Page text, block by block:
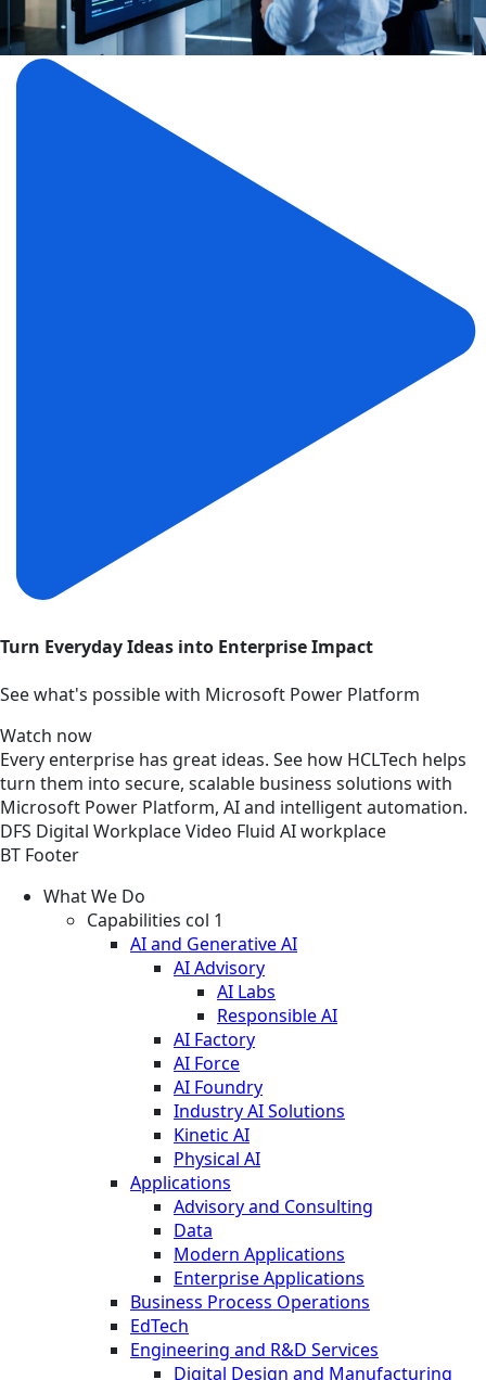
Turn Everyday Ideas into Enterprise Impact
See what's possible with Microsoft Power Platform
Watch now
Every enterprise has great ideas. See how HCLTech helps
turn them into secure, scalable business solutions with
Microsoft Power Platform, AI and intelligent automation.
DFS Digital WorkplaceVideo Fluid AI workplace
BT Footer
What We Do
Capabilities col 1
AI and Generative AI
AI Advisory
AI Labs
Responsible AI
AI Factory
AI Force
AI Foundry
Industry AI Solutions
Kinetic AI
Physical AI
Applications
Advisory and Consulting
Data
Modern Applications
Enterprise Applications
Business Process Operations
EdTech
Engineering and R&D Services
Digital Design and Manufacturing